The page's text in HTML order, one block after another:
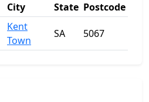
City State Postcode
Kent
Town
SA 5067